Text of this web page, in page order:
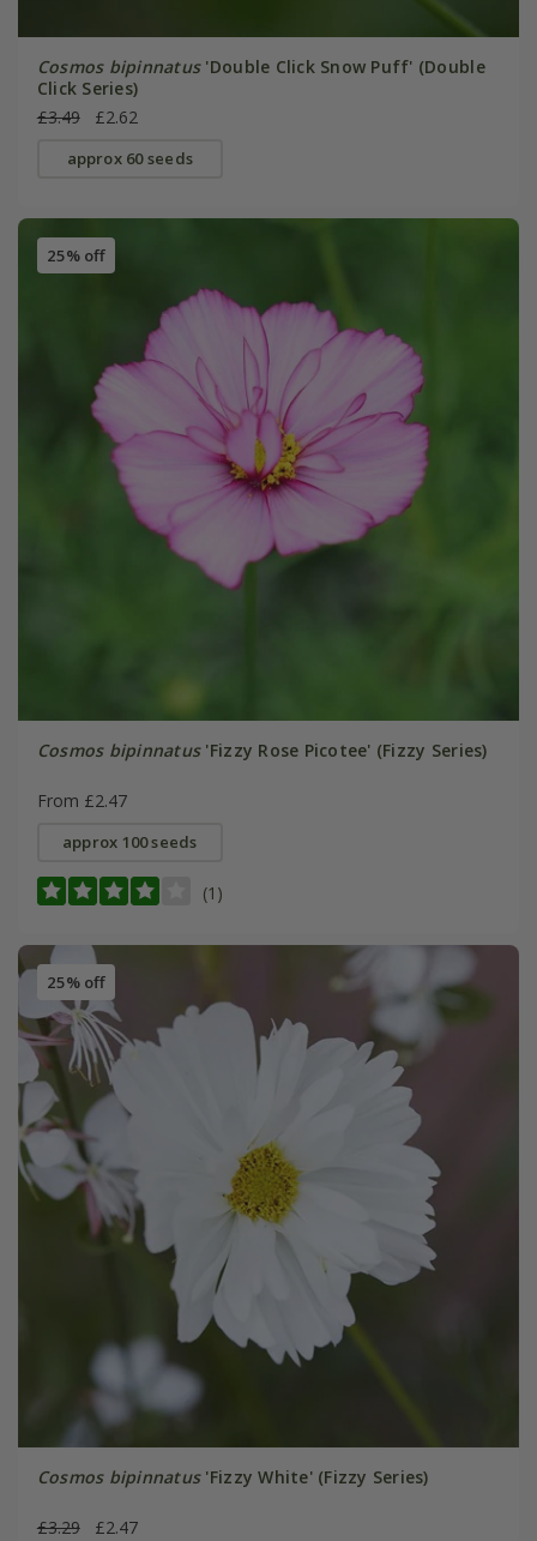
Cosmos bipinnatus'Double Click Snow Puff' (Double
Click Series)
£3.49
£2.62
approx 60 seeds
25% off
Cosmos bipinnatus'Fizzy Rose Picotee' (Fizzy Series)
From £2.47
approx 100 seeds
(1)
25% off
Cosmos bipinnatus'Fizzy White' (Fizzy Series)
£3.29 £2.47